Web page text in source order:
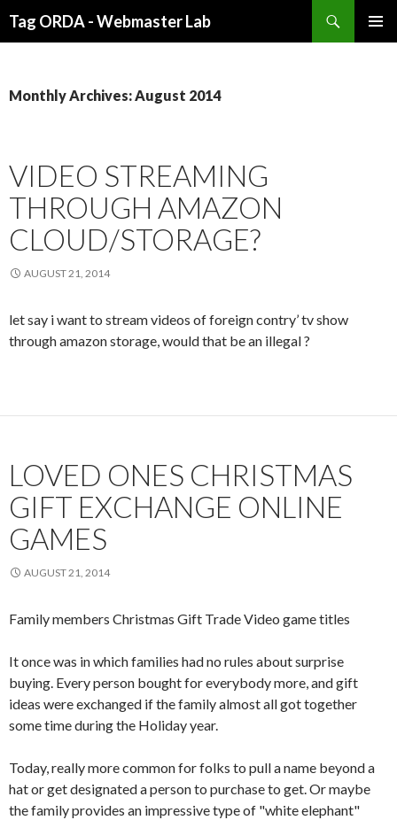
Tag ORDA - Webmaster Lab
Monthly Archives: August 2014
VIDEO STREAMING
THROUGH AMAZON
CLOUD/STORAGE?
AUGUST 21, 2014
let say i want to stream videos of foreign contry’ tv show
through amazon storage, would that be an illegal ?
LOVED ONES CHRISTMAS
GIFT EXCHANGE ONLINE
GAMES
AUGUST 21, 2014
Family members Christmas Gift Trade Video game titles
It once was in which families had no rules about surprise
buying. Every person bought for everybody more, and gift
ideas were exchanged if the family almost all got together
some time during the Holiday year.
Today, really more common for folks to pull a name beyond a
hat or get designated a person to purchase to get. Or maybe
the family provides an impressive type of "white elephant"